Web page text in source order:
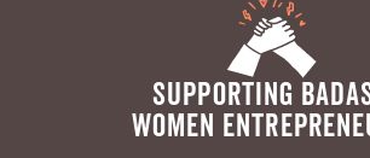
SUPPORTING
WOMEN